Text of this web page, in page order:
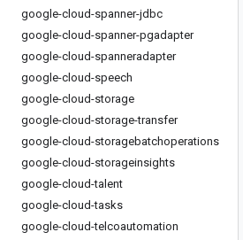
google-cloud-spanner-jdbc
google-cloud-spanner-pgadapter
google-cloud-spanneradapter
google-cloud-speech
google-cloud-storage
google-cloud-storage-transfer
google-cloud-storagebatchoperations
google-cloud-storageinsights
google-cloud-talent
google-cloud-tasks
google-cloud-telcoautomation